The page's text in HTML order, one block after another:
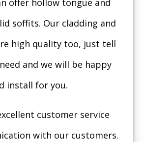
offer hollow tongue and
soffits. Our cladding and
high quality too, just tell
and we will be happy
install for you.
customer service
with our customers.